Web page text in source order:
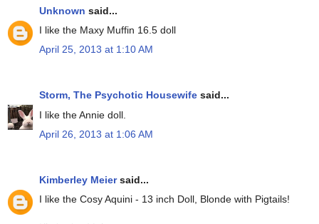
Unknown said...
I like the Maxy Muffin 16.5 doll
April 25, 2013 at 1:10 AM
Storm, The Psychotic Housewife said...
I like the Annie doll.
April 26, 2013 at 1:06 AM
Kimberley Meiersaid...
I like the Cosy Aquini - 13 inch Doll, Blonde with Pigtails!